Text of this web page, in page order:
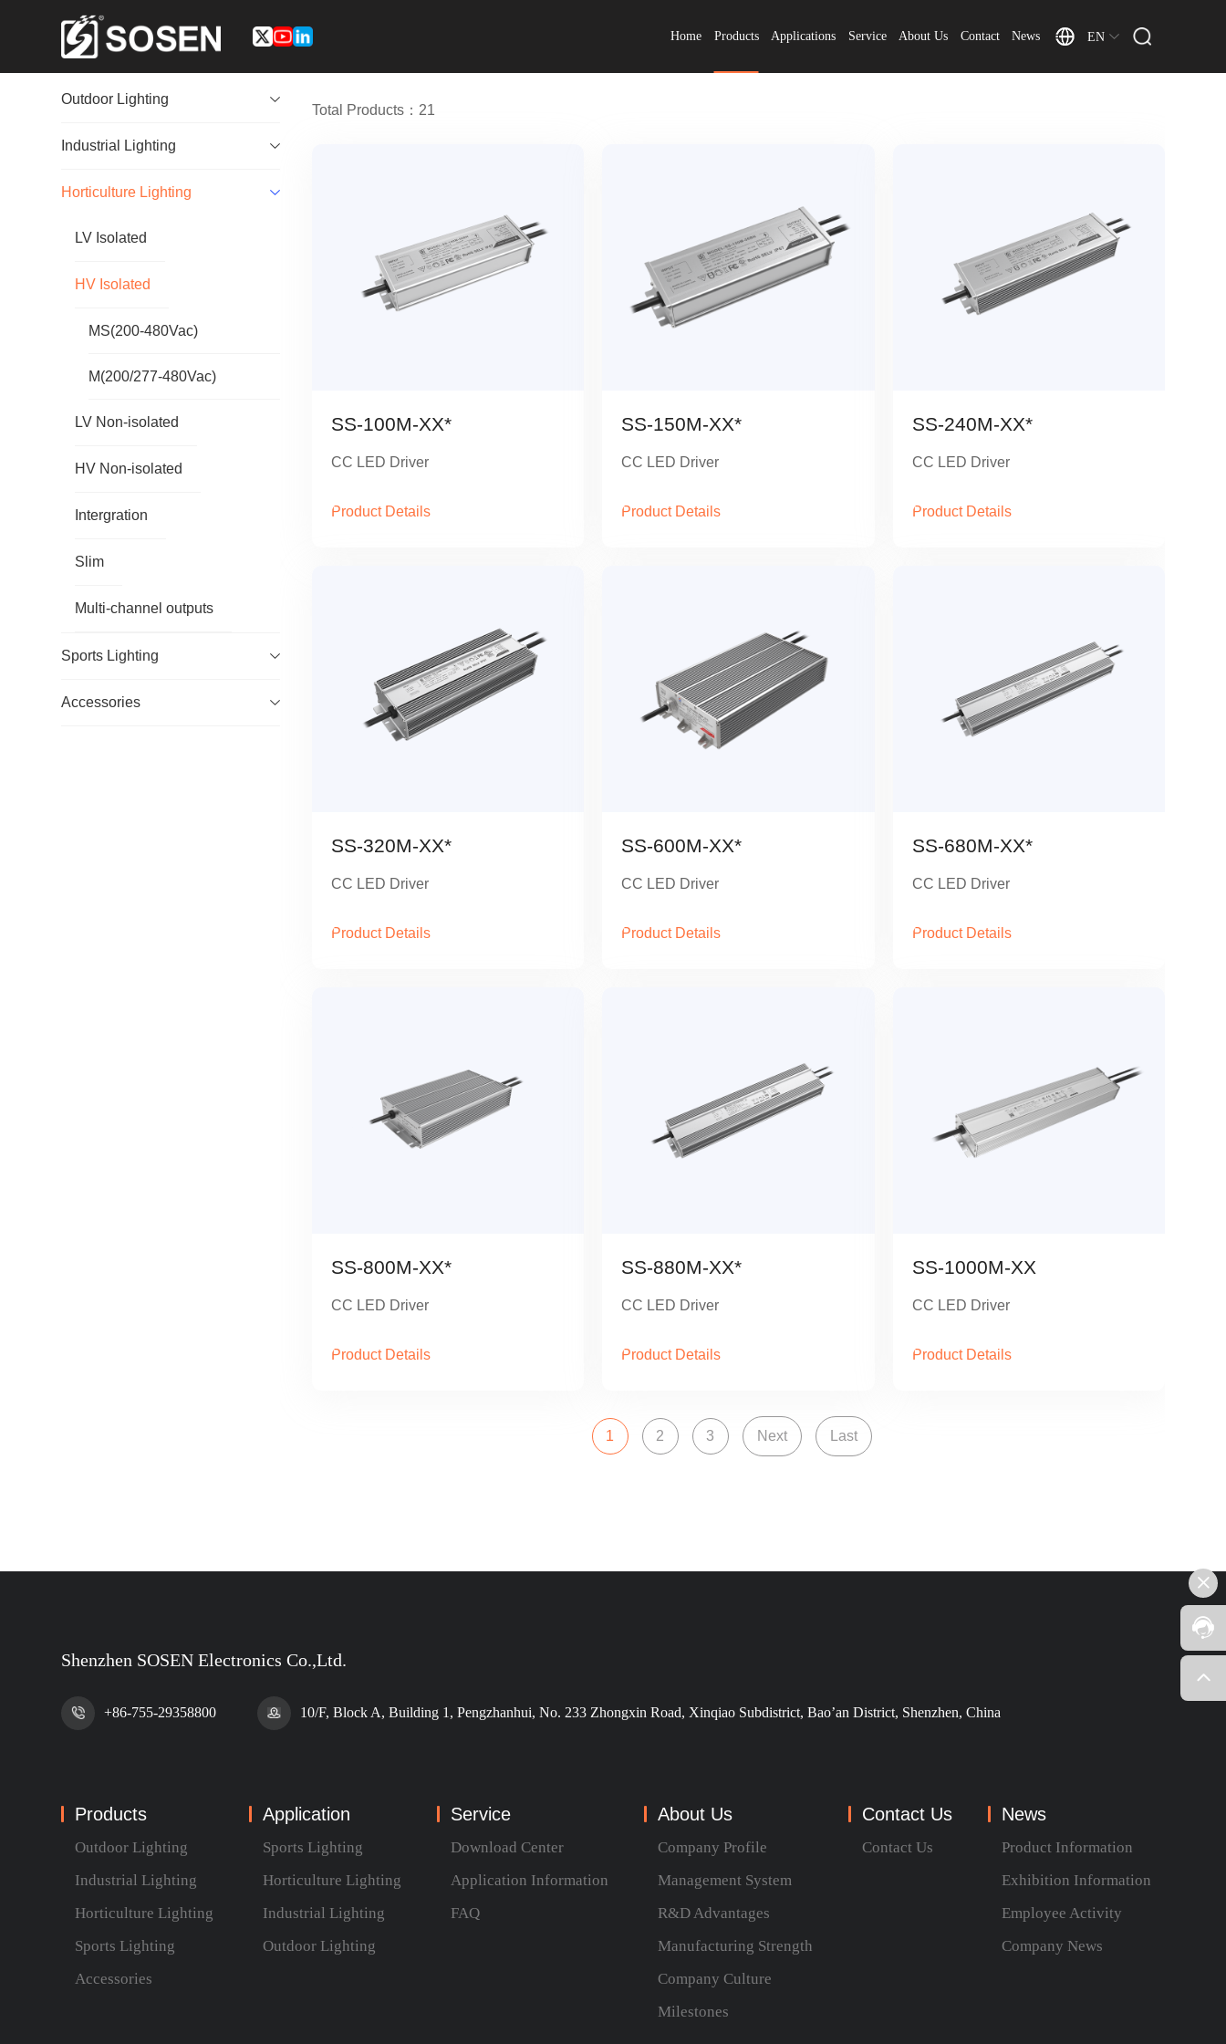
Home Products Applications Service About Us Contact News EN
Outdoor Lighting
Industrial Lighting
Horticulture Lighting
LV Isolated
HV Isolated
MS(200-480Vac)
M(200/277-480Vac)
LV Non-isolated
HV Non-isolated
Intergration
Slim
Multi-channel outputs
Sports Lighting
Accessories
Total Products：21
SS-100M-XX*
CC LED Driver
Product Details
SS-150M-XX*
CC LED Driver
Product Details
SS-240M-XX*
CC LED Driver
Product Details
SS-320M-XX*
CC LED Driver
Product Details
SS-600M-XX*
CC LED Driver
Product Details
SS-680M-XX*
CC LED Driver
Product Details
SS-800M-XX*
CC LED Driver
Product Details
SS-880M-XX*
CC LED Driver
Product Details
SS-1000M-XX
CC LED Driver
Product Details
1 2 3 Next Last
Shenzhen SOSEN Electronics Co.,Ltd.
+86-755-29358800 10/F, Block A, Building 1, Pengzhanhui, No. 233 Zhongxin Road, Xinqiao Subdistrict, Bao’an District, Shenzhen, China
Products
Outdoor Lighting
Industrial Lighting
Horticulture Lighting
Sports Lighting
Accessories
Application
Sports Lighting
Horticulture Lighting
Industrial Lighting
Outdoor Lighting
Service
Download Center
Application Information
FAQ
About Us
Company Profile
Management System
R&D Advantages
Manufacturing Strength
Company Culture
Milestones
Contact Us
Contact Us
News
Product Information
Exhibition Information
Employee Activity
Company News